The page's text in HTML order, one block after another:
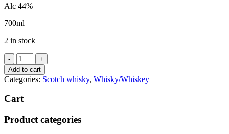
Alc 44%
700ml
2 in stock
Dalmore
'Cigar
Malt
Reserve'
quantity
Add to cart
Categories: Scotch whisky, Whisky/Whiskey
Cart
Product categories